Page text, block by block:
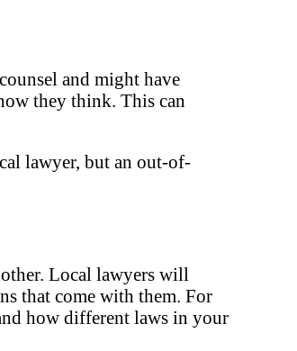
and might have
they think. This can
lawyer, but an out-of-
Local lawyers will
that come with them. For
how different laws in your